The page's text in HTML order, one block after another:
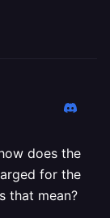
does the
for the
that mean?